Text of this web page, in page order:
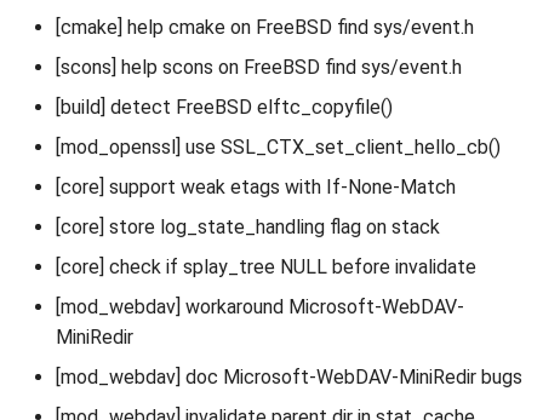
[cmake] help cmake on FreeBSD find sys/event.h
[scons] help scons on FreeBSD find sys/event.h
[build] detect FreeBSD elftc_copyfile()
[mod_openssl] use SSL_CTX_set_client_hello_cb()
[core] support weak etags with If-None-Match
[core] store log_state_handling flag on stack
[core] check if splay_tree NULL before invalidate
[mod_webdav] workaround Microsoft-WebDAV-
MiniRedir
[mod_webdav] doc Microsoft-WebDAV-MiniRedir bugs